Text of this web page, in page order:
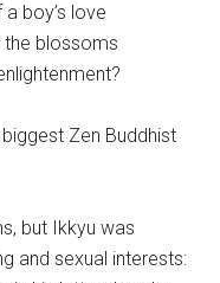
boy’s love
the blossoms
Zen Buddhist
but Ikkyu was
and sexual interests: